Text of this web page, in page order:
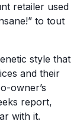
retailer used
to tout
style that
and their
owner’s
report,
with it.